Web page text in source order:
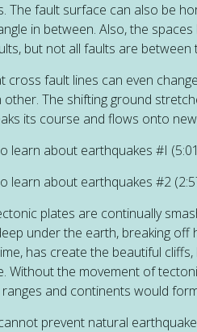
The fault surface can also be
in between. Also, the
but not all faults are between
cross fault lines can even
other. The shifting ground
its course and flows onto
learn about earthquakes #I
learn about earthquakes #2
plates are continually
under the earth, breaking off
has create the beautiful
Without the movement of
and continents would
prevent natural